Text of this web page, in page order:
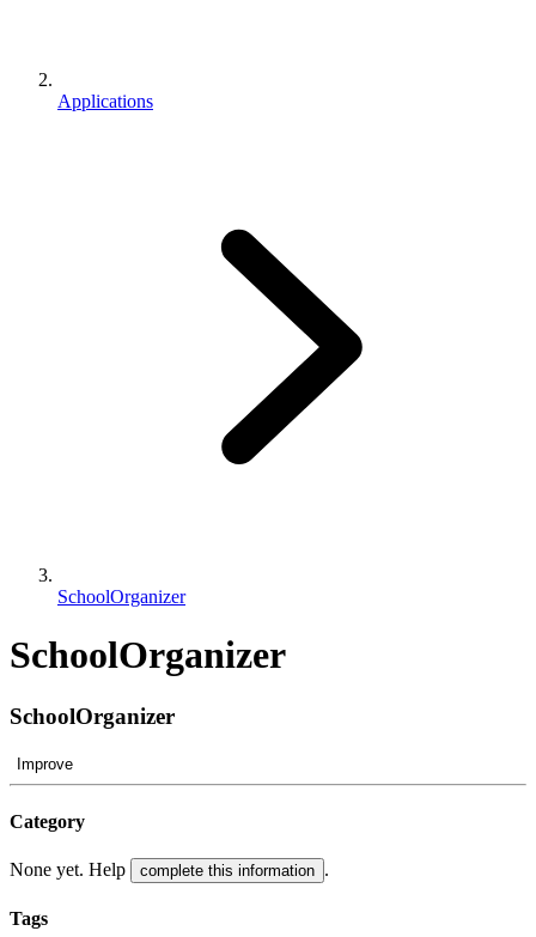
Applications
SchoolOrganizer
SchoolOrganizer
SchoolOrganizer
Improve
Category
None yet. Help complete this information .
Tags